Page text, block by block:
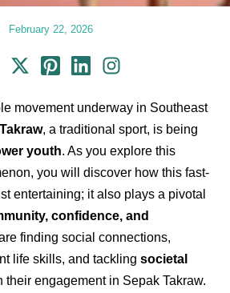
February 22, 2026
movement underway in Southeast
, a traditional sport, is being
youth. As you explore this
you will discover how this fast-
entertaining; it also plays a pivotal
confidence, and
finding social connections,
life skills, and tackling societal
their engagement in Sepak Takraw.